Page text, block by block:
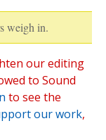
weigh in.
our editing
to Sound
to see the
our work,